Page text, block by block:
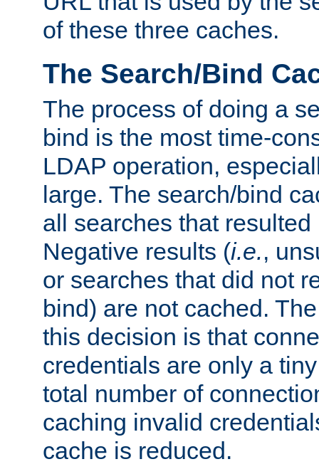
of these three caches.
The Search/Bind
The process of doing a
bind is the most time-
LDAP operation,
large. The search/bind
all searches that
Negative results (i.e.,
or searches that did not
bind) are not cached.
this decision is that
credentials are only a
total number of
caching invalid
cache is reduced.